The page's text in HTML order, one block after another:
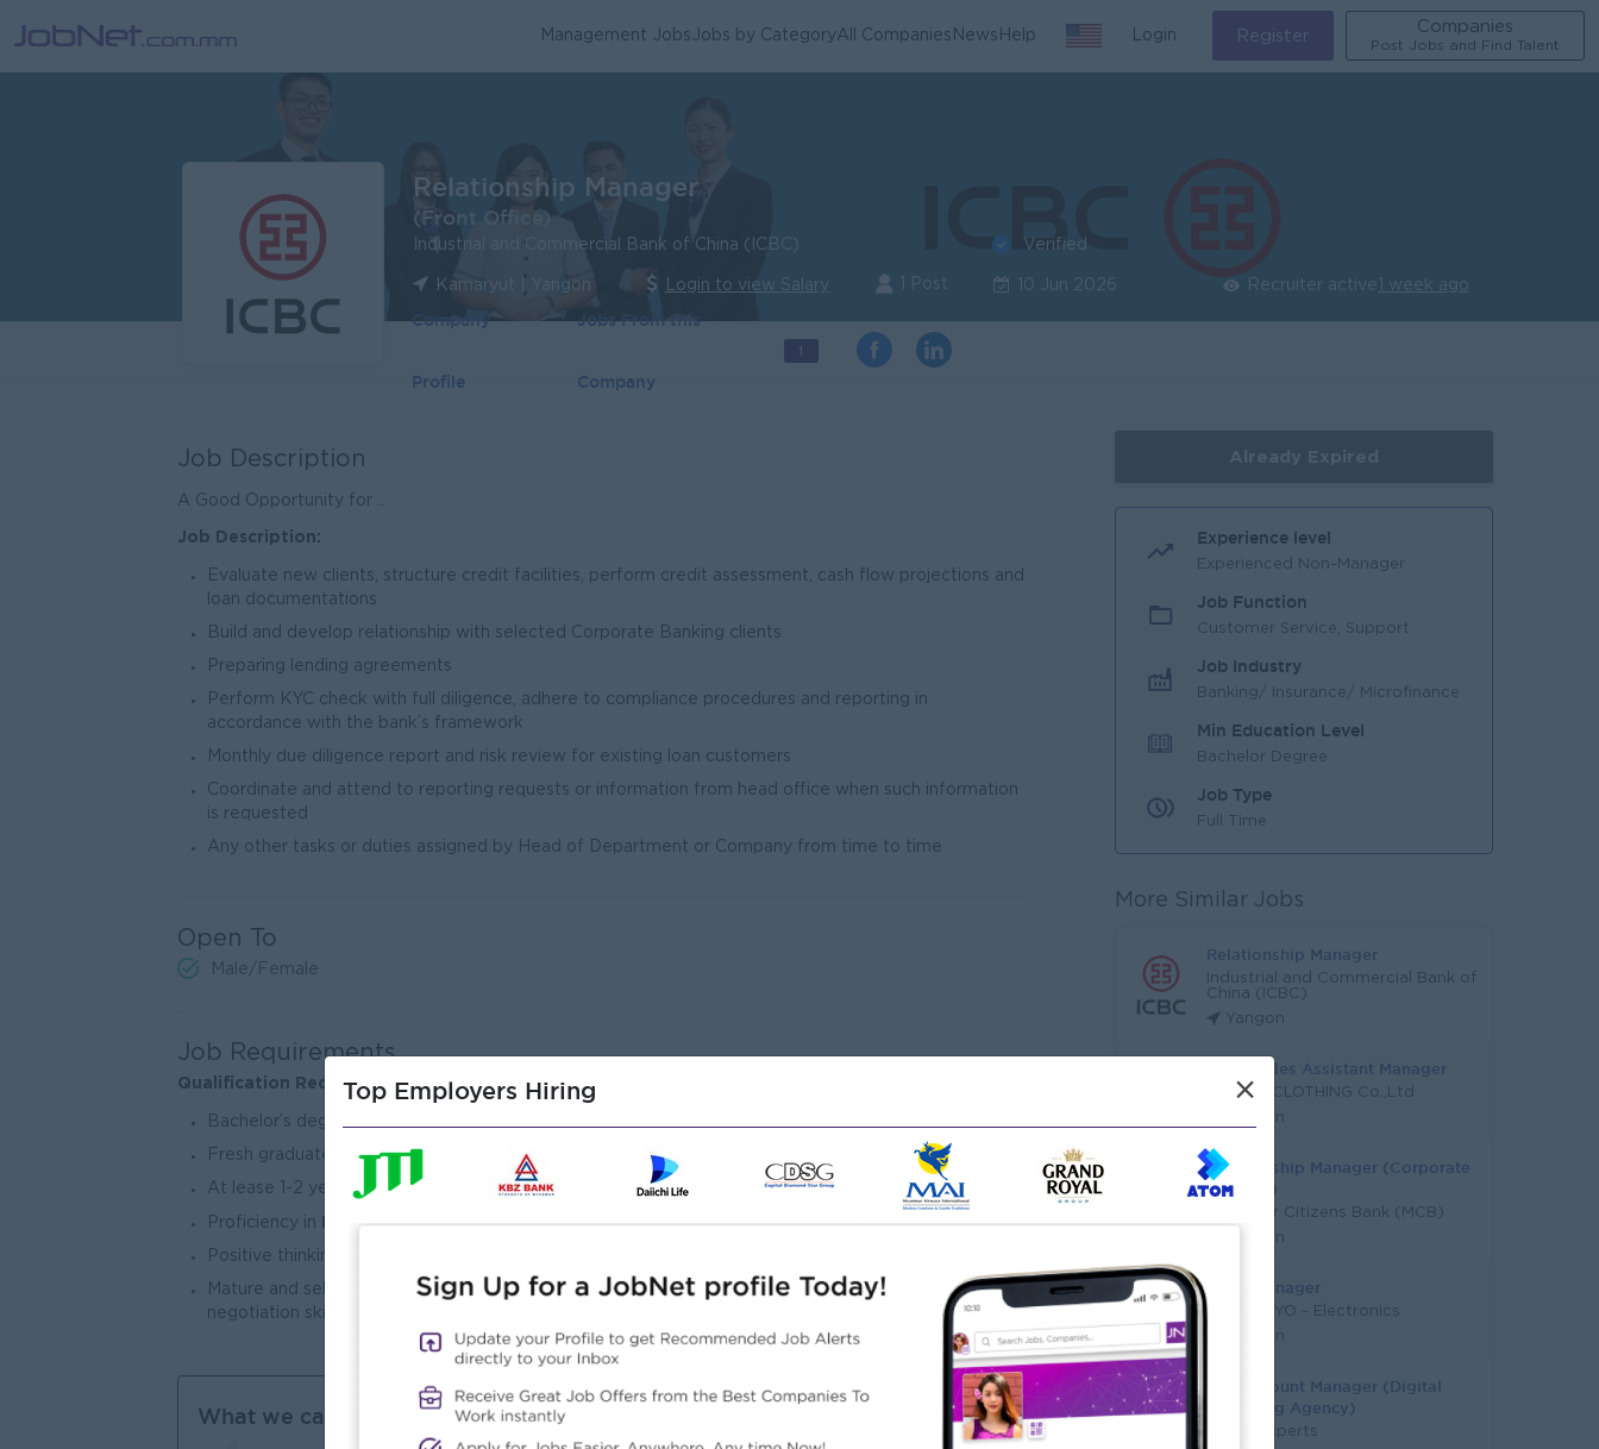
Management JobsJobs by CategoryAll Companies News Help Login Register
Companies
Post Jobs and Find Talent
Relationship Manager
(Front Office)
Industrial and Commercial Bank of China (ICBC)
Kamaryut | Yangon Login to view Salary 1 Post
Verified
10 Jun 2026 Recruiter active 1 week ago
Company
Profile
Jobs From this
Company
1
Job Description
A Good Opportunity for ..
Job Description:
Evaluate new clients, structure credit facilities, perform credit assessment, cash flow projections and
loan documentations
Build and develop relationship with selected Corporate Banking clients
Preparing lending agreements
Perform KYC check with full diligence, adhere to compliance procedures and reporting in
accordance with the bank’s framework
Monthly due diligence report and risk review for existing loan customers
Coordinate and attend to reporting requests or information from head office when such information
is requested
Any other tasks or duties assigned by Head of Department or Company from time to time
Open To
Male/Female
Job Requirements
Qualification Required:
Bachelor’s degree or above, preferably in Banking and Financing
Fresh graduates with relevant internship experiences may also apply
At lease 1-2 years of relevant experience in similar capacity
Proficiency in both Chinese & English,able to write reports in both languages
Positive thinking attitude and can work under pressure under the time frame
Mature and self-motivated individual with good interpersonal and communication skill and
negotiation skill
What we can offer
Experience level
Experienced Non-Manager
Job Function
Customer Service, Support
Job Industry
Banking/ Insurance/ Microfinance
Min Education Level
Bachelor Degree
Job Type
Full Time
More Similar Jobs
Relationship Manager
Industrial and Commercial Bank of
China (ICBC)
Yangon
Trade Sales Assistant Manager
MINUSX CLOTHING Co.,Ltd
Yangon
Relationship Manager (Corporate
Banking)
Myanmar Citizens Bank (MCB)
Yangon
Sales Manager
PYAE PHYO - Electronics
Yangon
Key Account Manager (Digital
Marketing Agency)
Talent Experts
Top Employers Hiring ×